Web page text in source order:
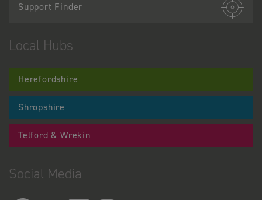
Support Finder
Local Hubs
Herefordshire
Shropshire
Telford & Wrekin
Social Media